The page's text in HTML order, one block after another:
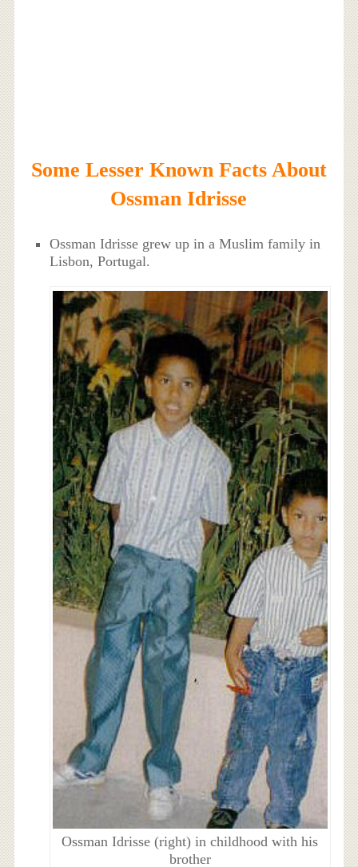
Some Lesser Known Facts About
Ossman Idrisse
Ossman Idrisse grew up in a Muslim family in
Lisbon, Portugal.
Ossman Idrisse (right) in childhood with his
brother